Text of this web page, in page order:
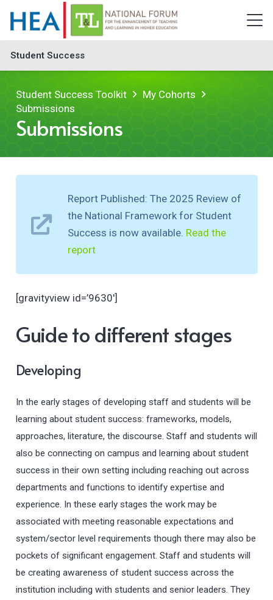
Student Success
Student Success Toolkit
My Cohorts
Submissions
Submissions
Report Published: The 2025 Review of
the National Framework for Student
Success is now available. Read the
report
[gravityview id=’9630′]
Guide to different stages
Developing
In the early stages of developing staff and students will be
learning about student success: frameworks, models,
approaches, literature, the discourse. Staff and students will
also be connecting on campus and learning about student
success in their own setting including reaching out across
departments and functions to identify expertise and
experience. In these early stages the work may be
associated with meeting reasonable expectations and
system/sector level requirements though there may also be
pockets of significant engagement. Staff and students will
be creating awareness of student success across the
institution including with students and senior leaders. They